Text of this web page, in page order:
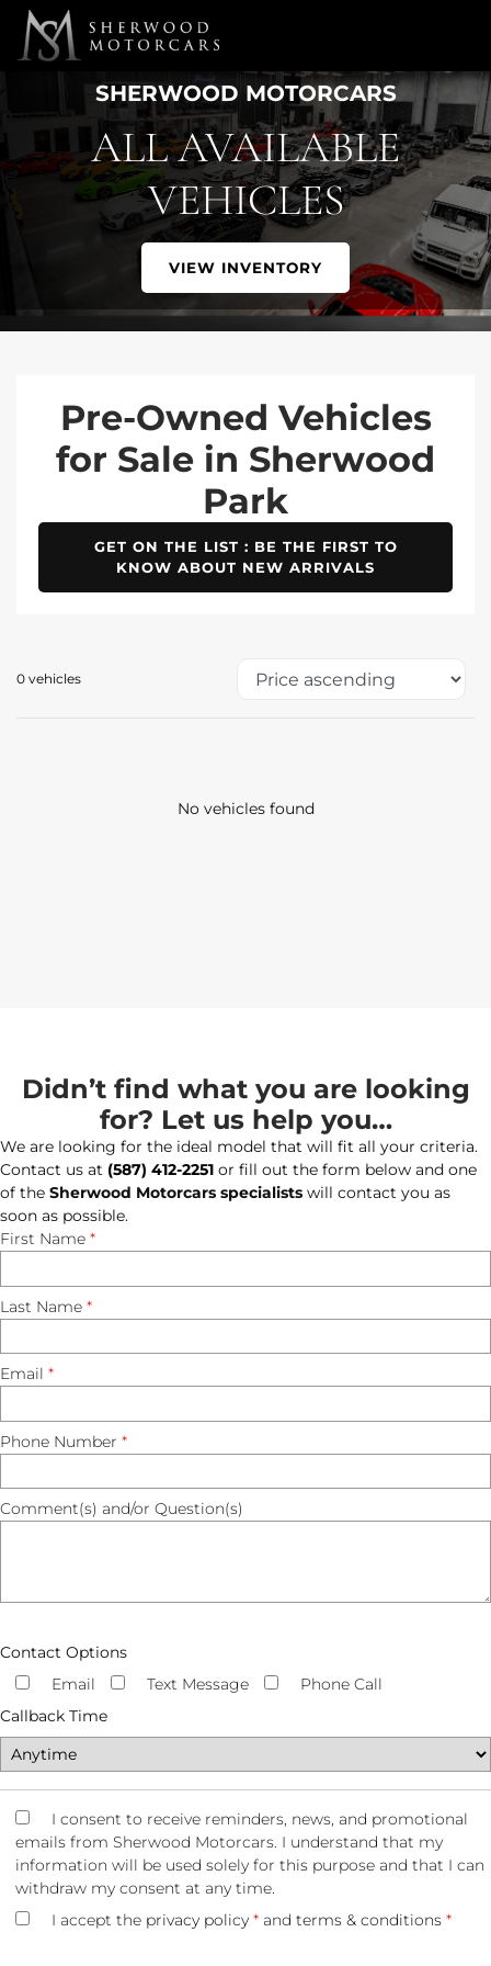
Link 1 Link 2
SHERWOOD MOTORCARS
ALL AVAILABLE
VEHICLES
VIEW INVENTORY
Pre-Owned Vehicles
for Sale in Sherwood
Park
GET ON THE LIST : BE THE FIRST TO
KNOW ABOUT NEW ARRIVALS
0 vehicles
No vehicles found
Didn’t find what you are looking
for? Let us help you…
We are looking for the ideal model that will fit all your criteria.
Contact us at (587) 412-2251 or fill out the form below and one
of the Sherwood Motorcars specialists will contact you as
soon as possible.
First Name *
Last Name *
Email *
Phone Number *
Comment(s) and/or Question(s)
Contact Options
Email
Text Message
Phone Call
Callback Time
I consent to receive reminders, news, and promotional
emails from Sherwood Motorcars. I understand that my
information will be used solely for this purpose and that I can
withdraw my consent at any time.
I accept the privacy policy * and terms & conditions *